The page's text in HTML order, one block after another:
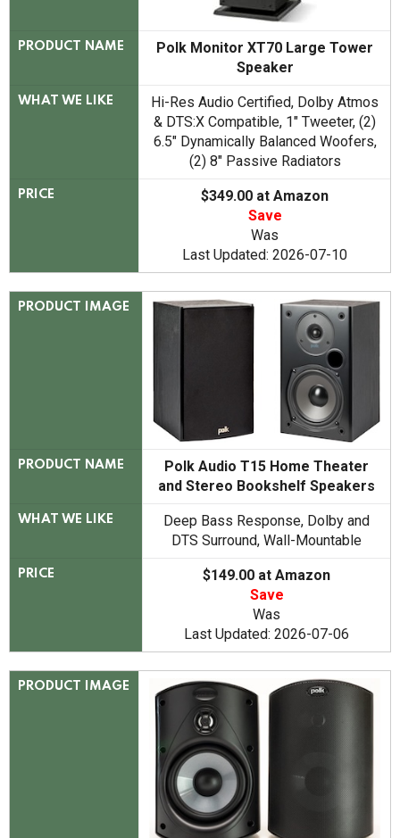
PRODUCT NAME
Polk Monitor XT70 Large Tower
Speaker
WHAT WE LIKE
Hi-Res Audio Certified, Dolby Atmos
& DTS:X Compatible, 1" Tweeter, (2)
6.5" Dynamically Balanced Woofers,
(2) 8" Passive Radiators
PRICE
$349.00 at Amazon
Save
Was
Last Updated: 2026-07-10
PRODUCT IMAGE
PRODUCT NAME
Polk Audio T15 Home Theater
and Stereo Bookshelf Speakers
WHAT WE LIKE
Deep Bass Response, Dolby and
DTS Surround, Wall-Mountable
PRICE
$149.00 at Amazon
Save
Was
Last Updated: 2026-07-06
PRODUCT IMAGE